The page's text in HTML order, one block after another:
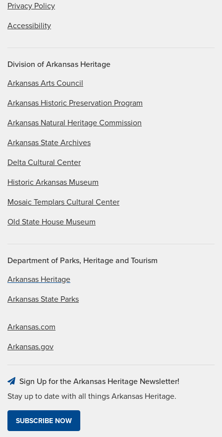
Privacy Policy
Accessibility
Division of Arkansas Heritage
Arkansas Arts Council
Arkansas Historic Preservation Program
Arkansas Natural Heritage Commission
Arkansas State Archives
Delta Cultural Center
Historic Arkansas Museum
Mosaic Templars Cultural Center
Old State House Museum
Department of Parks, Heritage and Tourism
Arkansas Heritage
Arkansas State Parks
Arkansas.com
Arkansas.gov
Sign Up for the Arkansas Heritage Newsletter!
Stay up to date with all things Arkansas Heritage.
SUBSCRIBE NOW